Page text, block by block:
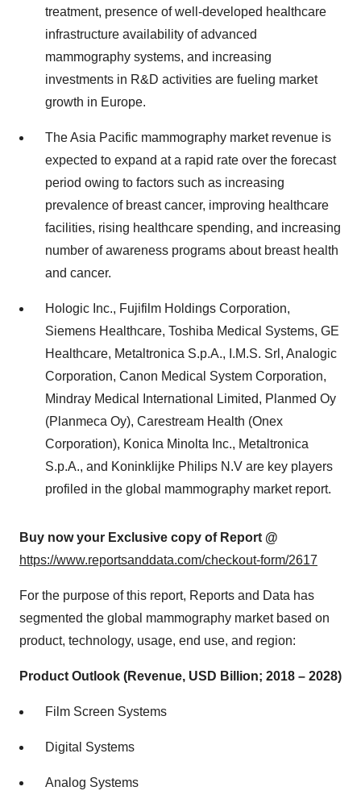
treatment, presence of well-developed healthcare
infrastructure availability of advanced
mammography systems, and increasing
investments in R&D activities are fueling market
growth in Europe.
The Asia Pacific mammography market revenue is
expected to expand at a rapid rate over the forecast
period owing to factors such as increasing
prevalence of breast cancer, improving healthcare
facilities, rising healthcare spending, and increasing
number of awareness programs about breast health
and cancer.
Hologic Inc., Fujifilm Holdings Corporation,
Siemens Healthcare, Toshiba Medical Systems, GE
Healthcare, Metaltronica S.p.A., I.M.S. Srl, Analogic
Corporation, Canon Medical System Corporation,
Mindray Medical International Limited, Planmed Oy
(Planmeca Oy), Carestream Health (Onex
Corporation), Konica Minolta Inc., Metaltronica
S.p.A., and Koninklijke Philips N.V are key players
profiled in the global mammography market report.
Buy now your Exclusive copy of Report @
https://www.reportsanddata.com/checkout-form/2617
For the purpose of this report, Reports and Data has
segmented the global mammography market based on
product, technology, usage, end use, and region:
Product Outlook (Revenue, USD Billion; 2018 – 2028)
Film Screen Systems
Digital Systems
Analog Systems